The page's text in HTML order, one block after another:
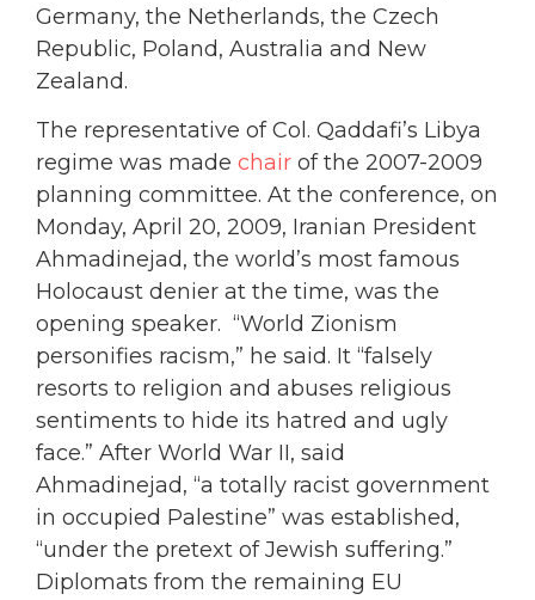
Germany, the Netherlands, the Czech
Republic, Poland, Australia and New
Zealand.
The representative of Col. Qaddafi’s Libya
regime was made chair of the 2007-2009
planning committee. At the conference, on
Monday, April 20, 2009, Iranian President
Ahmadinejad, the world’s most famous
Holocaust denier at the time, was the
opening speaker. “World Zionism
personifies racism,” he said. It “falsely
resorts to religion and abuses religious
sentiments to hide its hatred and ugly
face.” After World War II, said
Ahmadinejad, “a totally racist government
in occupied Palestine” was established,
“under the pretext of Jewish suffering.”
Diplomats from the remaining EU